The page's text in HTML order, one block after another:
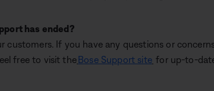
has ended?
customers. If you have any questions or
free to visit theBose Support site for up-to-